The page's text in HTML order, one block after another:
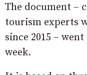
The document –
tourism experts
since 2015 –
week.